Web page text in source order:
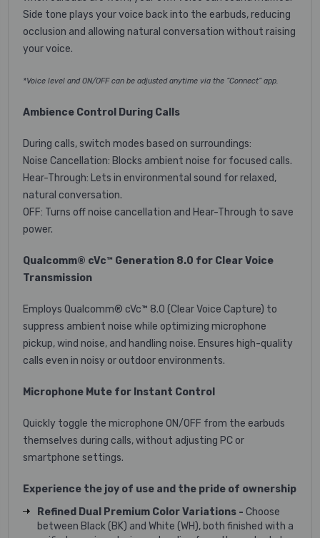
Side tone plays your voice back into the earbuds, reducing
occlusion and allowing natural conversation without raising
your voice.
*Voice level and ON/OFF can be adjusted anytime via the “Connect” app.
Ambience Control During Calls
During calls, switch modes based on surroundings:
Noise Cancellation: Blocks ambient noise for focused calls.
Hear-Through: Lets in environmental sound for relaxed,
natural conversation.
OFF: Turns off noise cancellation and Hear-Through to save
power.
Qualcomm® cVc™ Generation 8.0 for Clear Voice
Transmission
Employs Qualcomm® cVc™ 8.0 (Clear Voice Capture) to
suppress ambient noise while optimizing microphone
pickup, wind noise, and handling noise. Ensures high-quality
calls even in noisy or outdoor environments.
Microphone Mute for Instant Control
Quickly toggle the microphone ON/OFF from the earbuds
themselves during calls, without adjusting PC or
smartphone settings.
Experience the joy of use and the pride of ownership
Refined Dual Premium Color Variations - Choose
between Black (BK) and White (WH), both finished with a